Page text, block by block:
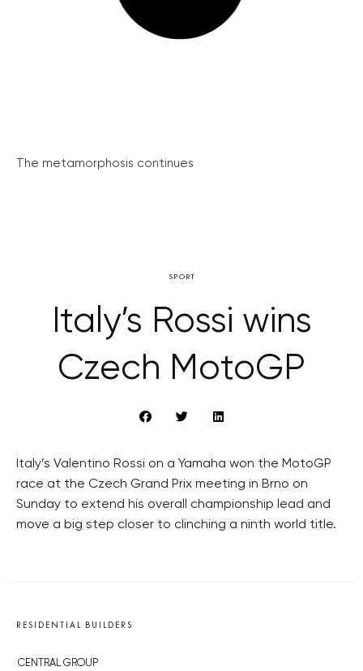
The metamorphosis continues
SPORT
Italy’s Rossi wins
Czech MotoGP
Italy’s Valentino Rossi on a Yamaha won the MotoGP
race at the Czech Grand Prix meeting in Brno on
Sunday to extend his overall championship lead and
move a big step closer to clinching a ninth world title.
RESIDENTIAL BUILDERS
CENTRAL GROUP